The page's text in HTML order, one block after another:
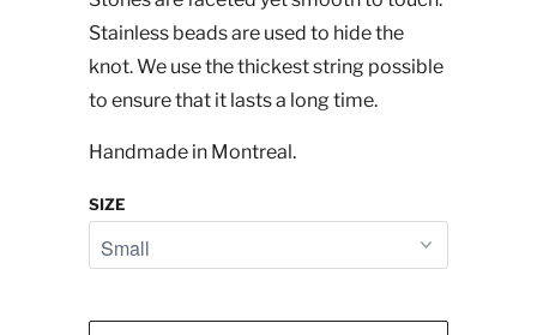
Stainless beads are used to hide the
knot. We use the thickest string possible
to ensure that it lasts a long time.
Handmade in Montreal.
SIZE